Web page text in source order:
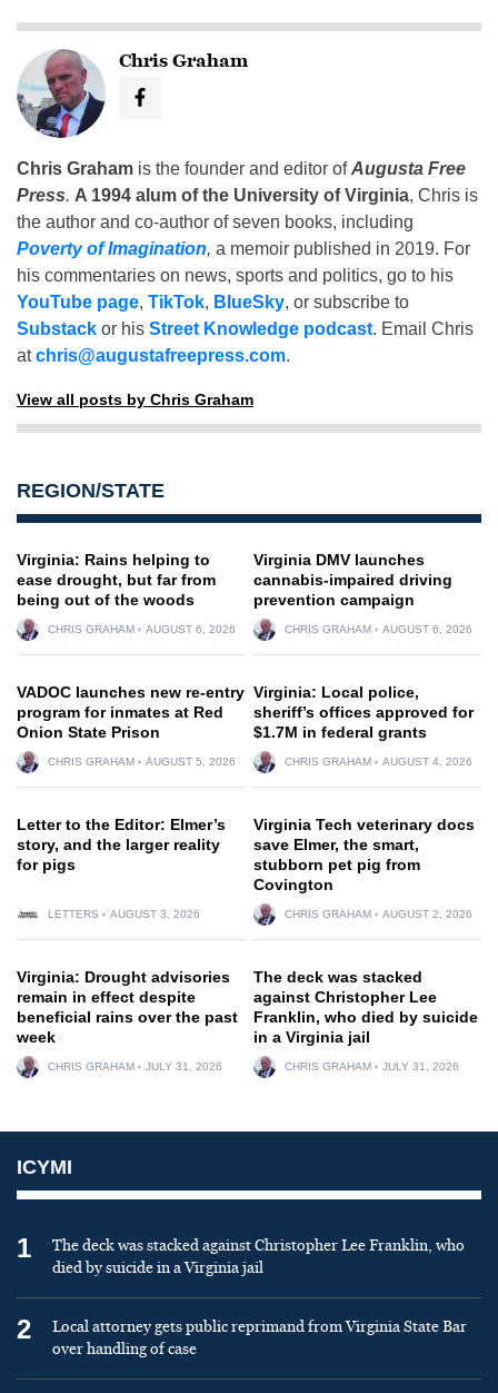
Chris Graham
Chris Graham is the founder and editor ofAugusta Free
Press. A 1994 alum of the University of Virginia, Chris is
the author and co-author of seven books, including
Poverty of Imagination, a memoir published in 2019. For
his commentaries on news, sports and politics, go to his
YouTube page, TikTok, BlueSky, or subscribe to
Substack or his Street Knowledge podcast. Email Chris
atchris@augustafreepress.com.
View all posts by Chris Graham
REGION/STATE
Virginia: Rains helping to
ease drought, but far from
being out of the woods
CHRIS GRAHAM AUGUST 6, 2026
Virginia DMV launches
cannabis-impaired driving
prevention campaign
CHRIS GRAHAM AUGUST 6, 2026
VADOC launches new re-entry
program for inmates at Red
Onion State Prison
CHRIS GRAHAM AUGUST 5, 2026
Virginia: Local police,
sheriff’s offices approved for
$1.7M in federal grants
CHRIS GRAHAM AUGUST 4, 2026
Letter to the Editor: Elmer’s
story, and the larger reality
for pigs
LETTERS AUGUST 3, 2026
Virginia Tech veterinary docs
save Elmer, the smart,
stubborn pet pig from
Covington
CHRIS GRAHAM AUGUST 2, 2026
Virginia: Drought advisories
remain in effect despite
beneficial rains over the past
week
CHRIS GRAHAM JULY 31, 2026
The deck was stacked
against Christopher Lee
Franklin, who died by suicide
in a Virginia jail
CHRIS GRAHAM JULY 31, 2026
ICYMI
1
The deck was stacked against Christopher Lee Franklin, who
died by suicide in a Virginia jail
2
Local attorney gets public reprimand from Virginia State Bar
over handling of case